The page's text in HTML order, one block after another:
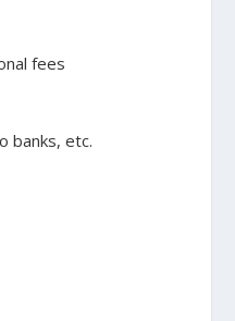
fees
banks, etc.